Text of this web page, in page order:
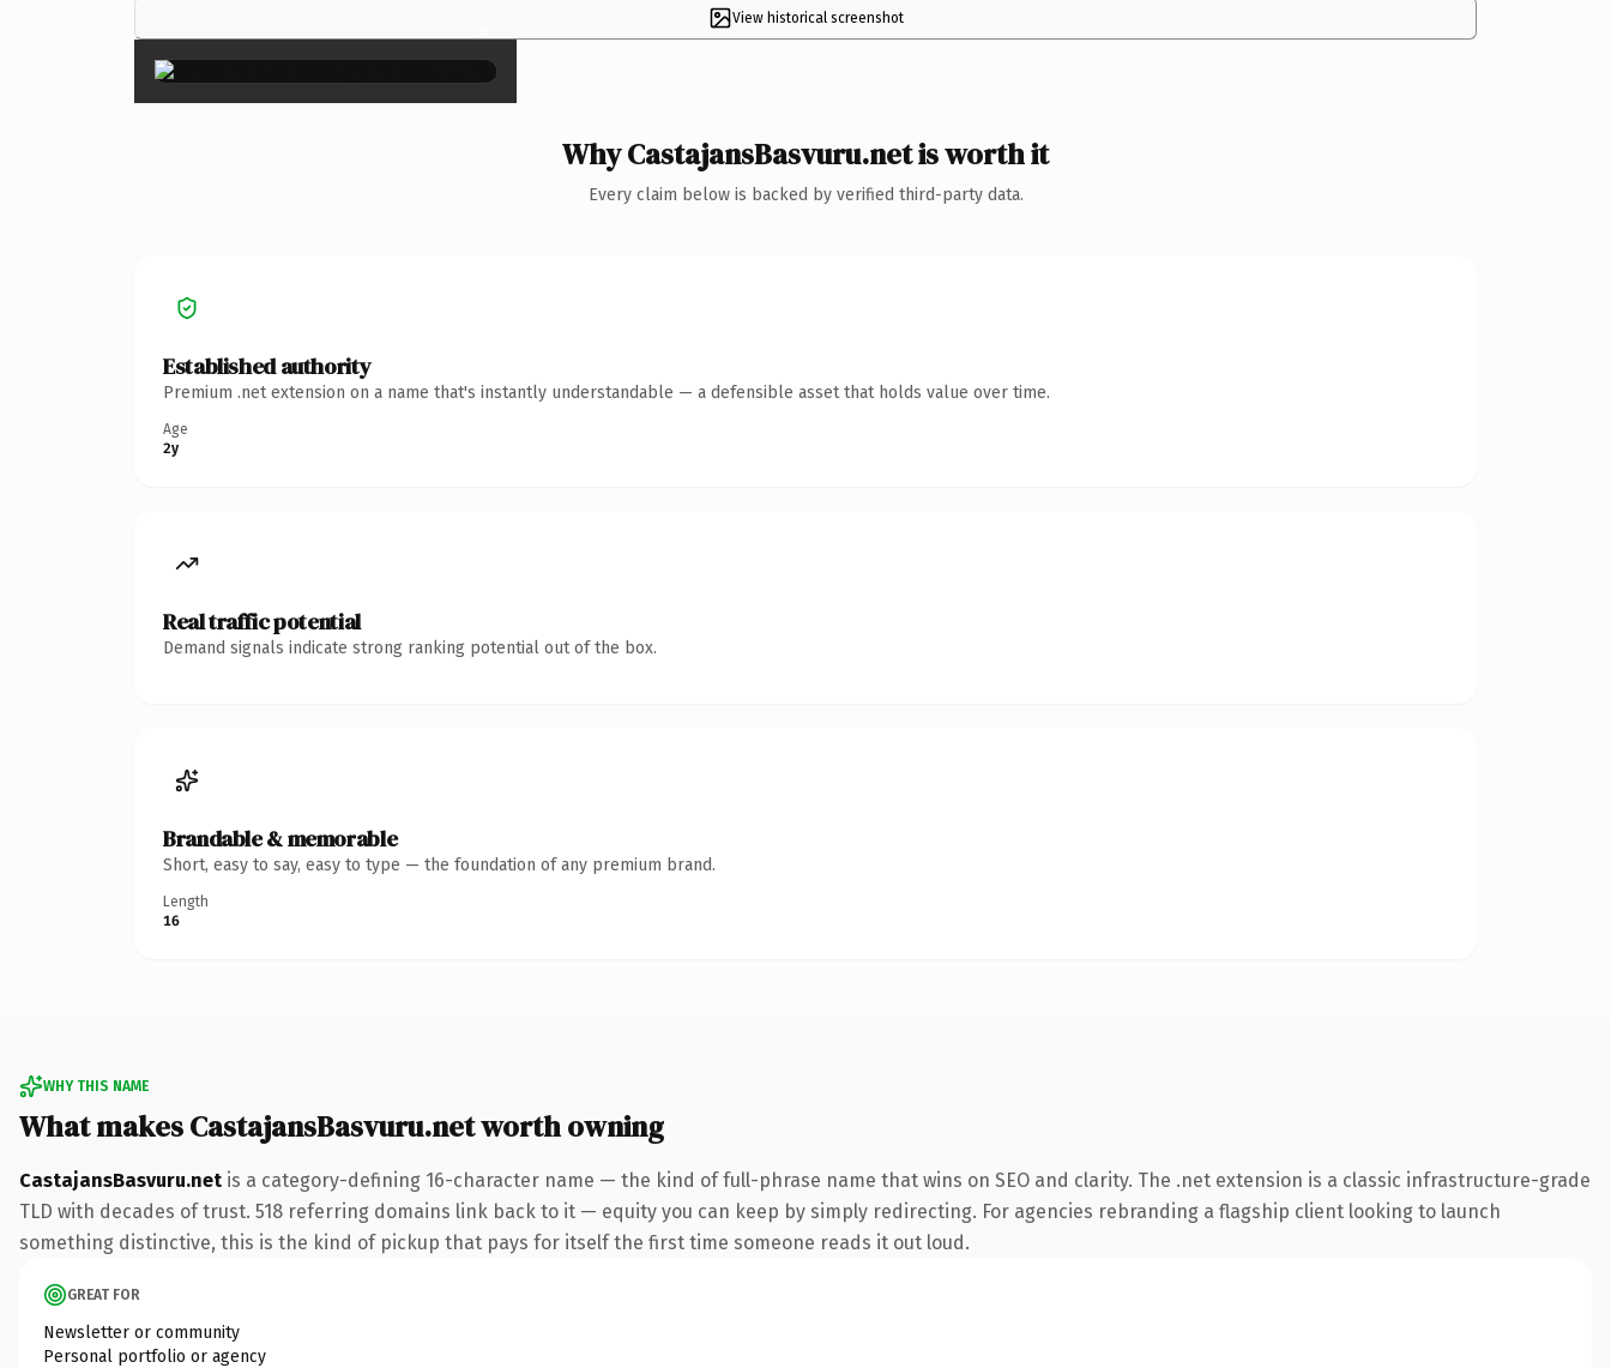
View historical screenshot
×
Why CastajansBasvuru.net is worth it
Every claim below is backed by verified third-party data.
Established authority
Premium .net extension on a name that's instantly understandable — a defensible asset that holds value over time.
Age
2y
Real traffic potential
Demand signals indicate strong ranking potential out of the box.
Brandable & memorable
Short, easy to say, easy to type — the foundation of any premium brand.
Length
16
WHY THIS NAME
What makes CastajansBasvuru.net worth owning
CastajansBasvuru.net is a category-defining 16-character name — the kind of full-phrase name that wins on SEO and clarity. The .net extension is a classic infrastructure-grade
TLD with decades of trust. 518 referring domains link back to it — equity you can keep by simply redirecting. For agencies rebranding a flagship client looking to launch
something distinctive, this is the kind of pickup that pays for itself the first time someone reads it out loud.
GREAT FOR
Newsletter or community
Personal portfolio or agency